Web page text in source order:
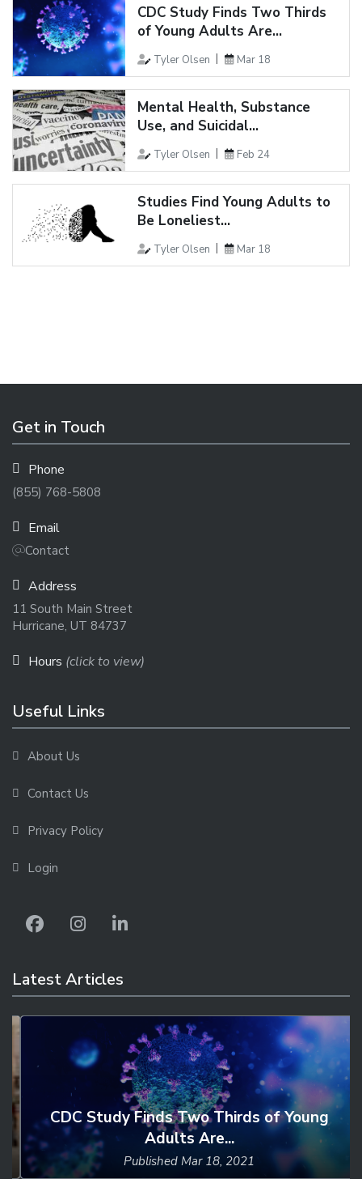
CDC Study Finds Two Thirds
of Young Adults Are...
Tyler Olsen Mar 18
Mental Health, Substance
Use, and Suicidal...
Tyler Olsen Feb 24
Studies Find Young Adults to
Be Loneliest...
Tyler Olsen Mar 18
Get in Touch
Phone
(855) 768-5808
Email
Contact
Address
11 South Main Street
Hurricane, UT 84737
Hours (click to view)
Useful Links
About Us
Contact Us
Privacy Policy
Login
Latest Articles
CDC Study Finds Two Thirds of Young
Adults Are...
PublishedMar 18, 2021